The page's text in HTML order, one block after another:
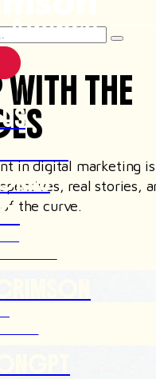
WITH THE
in digital marketing is
real stories,
the curve.